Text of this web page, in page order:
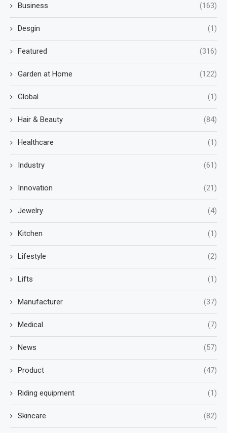
Business (163)
Desgin (1)
Featured (316)
Garden at Home (122)
Global (1)
Hair & Beauty (84)
Healthcare (1)
Industry (61)
Innovation (21)
Jewelry (4)
Kitchen (1)
Lifestyle (2)
Lifts (1)
Manufacturer (37)
Medical (7)
News (57)
Product (47)
Riding equipment (1)
Skincare (82)